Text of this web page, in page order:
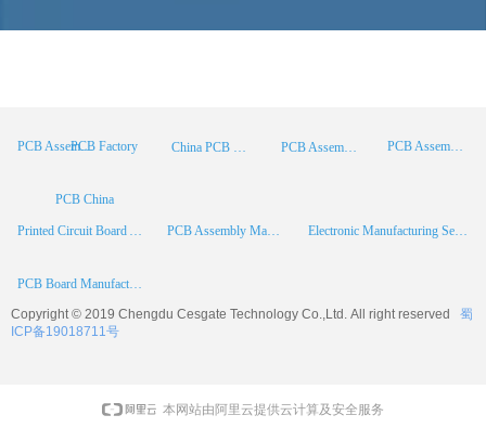
PCB Assembly PCB Assembly Supplier
Printed Circuit Board Assembly PCB Assembly Manufacturer Electronic Manufacturing Services
PCB Assembly China
China PCB Manufacturer
PCB China
PCB Board Manufacturer
PCB Factory
Copyright © 2019 Chengdu Cesgate Technology Co.,Ltd. All right reserved
蜀
ICP备19018711号
本网站由阿里云提供云计算及安全服务